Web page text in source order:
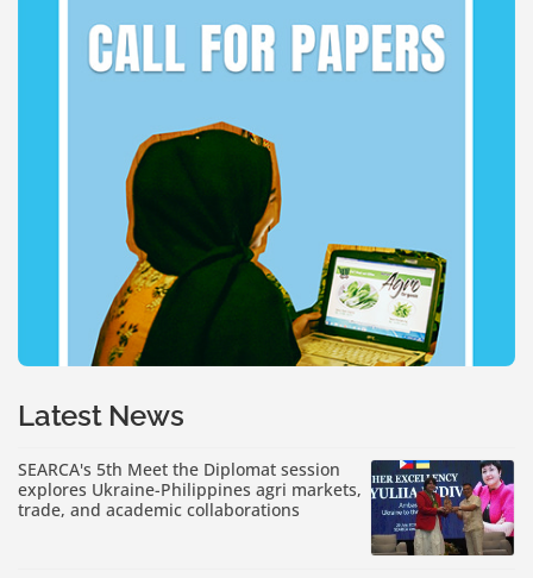
Latest News
SEARCA's 5th Meet the Diplomat session
explores Ukraine-Philippines agri markets,
trade, and academic collaborations